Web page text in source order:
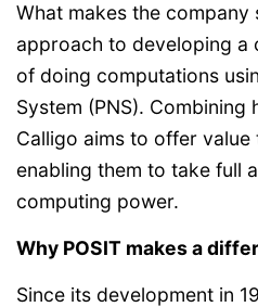
What makes the company
approach to developing
of doing computations
System (PNS).
Calligo aims to offer
enabling them to take full
computing power.
Why POSIT makes a
Since its development in